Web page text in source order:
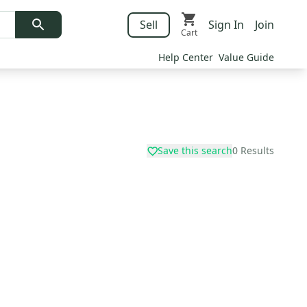
Sell
Cart
Sign In Join
Help Center Value Guide
Save this search0 Results